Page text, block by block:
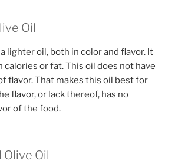
Oil
lighter oil, both in color and flavor. It
calories or fat. This oil does not have
flavor. That makes this oil best for
flavor, or lack thereof, has no
of the food.
Olive Oil